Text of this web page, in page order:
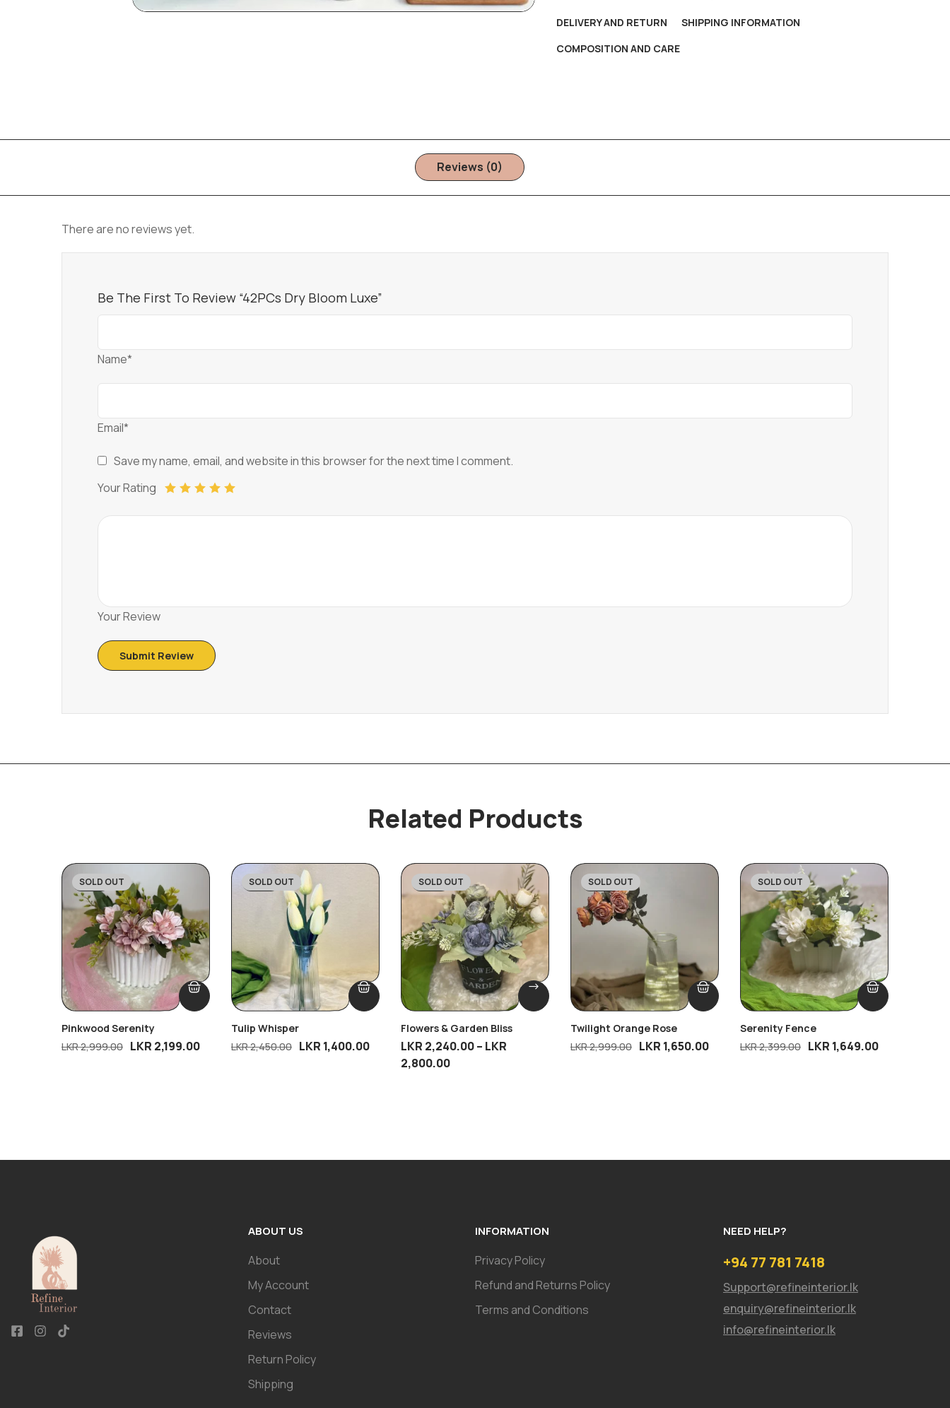
DELIVERY AND RETURN
SHIPPING INFORMATION
COMPOSITION AND CARE
Reviews (0)
There are no reviews yet.
Be The First To Review “42PCs Dry Bloom Luxe”
Name*
Email*
Save my name, email, and website in this browser for the next time I comment.
Your Rating
Your Review
Related Products
-27%
SOLD OUT
Pinkwood Serenity
LKR2,999.00 LKR 2,199.00
-43%
SOLD OUT
Tulip Whisper
LKR2,450.00 LKR 1,400.00
-20%
SOLD OUT
Flowers & Garden Bliss
LKR 2,240.00– LKR
2,800.00
-45%
SOLD OUT
Twilight Orange Rose
LKR2,999.00 LKR 1,650.00
-31%
SOLD OUT
Serenity Fence
LKR2,399.00 LKR 1,649.00
ABOUT US
About
My Account
Contact
Reviews
Return Policy
Shipping
INFORMATION
Privacy Policy
Refund and Returns Policy
Terms and Conditions
NEED HELP?
+94 77 781 7418
Support@refineinterior.lk
enquiry@refineinterior.lk
info@refineinterior.lk